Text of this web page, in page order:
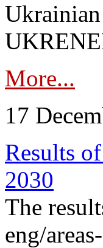
More...
17
Results
2030
The
eng/